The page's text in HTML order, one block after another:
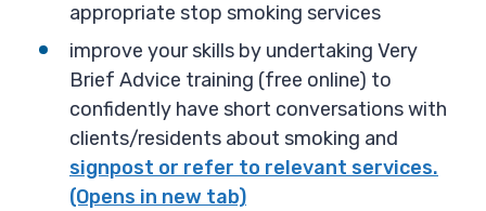
appropriate stop smoking services
improve your skills by undertaking Very
Brief Advice training (free online) to
confidently have short conversations with
clients/residents about smoking and
signpost or refer to relevant services.
(Opens in new tab)